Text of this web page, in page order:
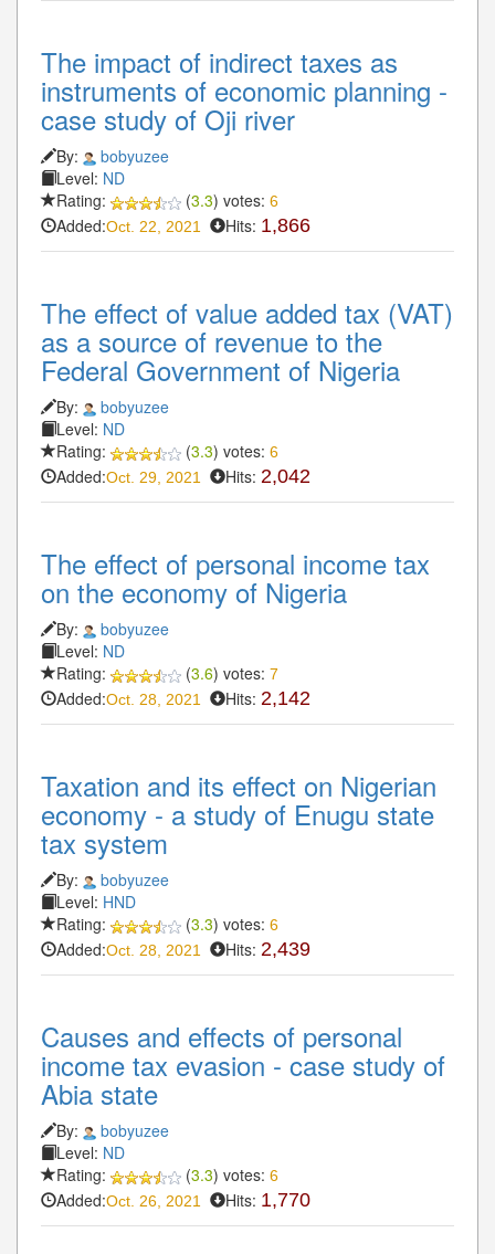
The impact of indirect taxes as
instruments of economic planning -
case study of Oji river
By:
bobyuzee
Level: ND
Rating:
(3.3) votes: 6
Added:Oct. 22, 2021 Hits: 1,866
The effect of value added tax (VAT)
as a source of revenue to the
Federal Government of Nigeria
By:
bobyuzee
Level: ND
Rating:
(3.3) votes: 6
Added:Oct. 29, 2021 Hits: 2,042
The effect of personal income tax
on the economy of Nigeria
By:
bobyuzee
Level: ND
Rating:
(3.6) votes: 7
Added:Oct. 28, 2021 Hits: 2,142
Taxation and its effect on Nigerian
economy - a study of Enugu state
tax system
By:
bobyuzee
Level: HND
Rating:
(3.3) votes: 6
Added:Oct. 28, 2021 Hits: 2,439
Causes and effects of personal
income tax evasion - case study of
Abia state
By:
bobyuzee
Level: ND
Rating:
(3.3) votes: 6
Added:Oct. 26, 2021 Hits: 1,770